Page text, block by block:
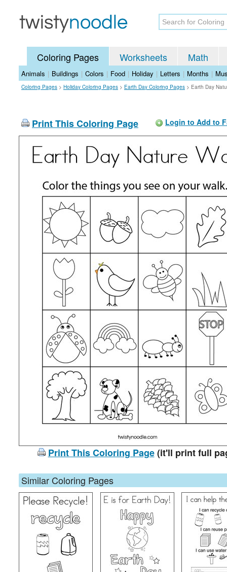
Coloring Pages Worksheets Math
Animals | Buildings | Colors | Food | Holiday | Letters | Months |
Coloring Pages > Holiday Coloring Pages > Earth Day Coloring Pages > Earth Day
Print This Coloring Page Login to Add to
Print This Coloring Page(it'll print full
Similar Coloring Pages